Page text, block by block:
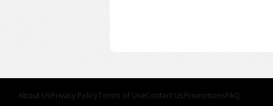
About UsPrivacy PolicyTerms of UseContact UsPromotionsFAQ